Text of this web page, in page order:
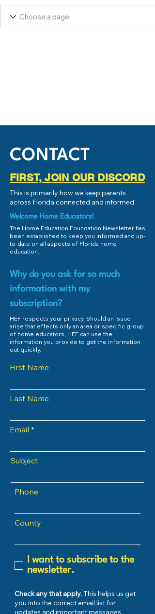
CONTACT
FIRST, JOIN OUR DISCORD
This is primarily how we keep parents
across Florida connected and informed.
Welcome Home Educators!
The Home Education Foundation Newsletter has
been established to keep you informed and up-
to-date on all aspects of Florida home
education.
Why do you ask for so much
information with my
subscription?
HEF respects your privacy. Should an issue
arise that effects only an area or specific group
of home educators, HEF can use the
information you provide to get the information
out quickly.
First Name
Last Name
Email
Subject
Phone
County
I want to subscribe to the
newsletter.
Check any that apply.This helps us get
you into the correct email list for
updates and important messages.